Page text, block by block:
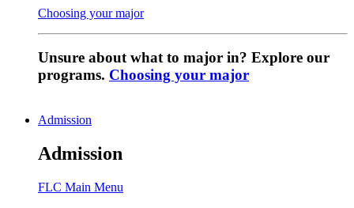
Choosing your major
Unsure about what to major in? Explore our
programs. Choosing your major
Admission
Admission
FLC Main Menu